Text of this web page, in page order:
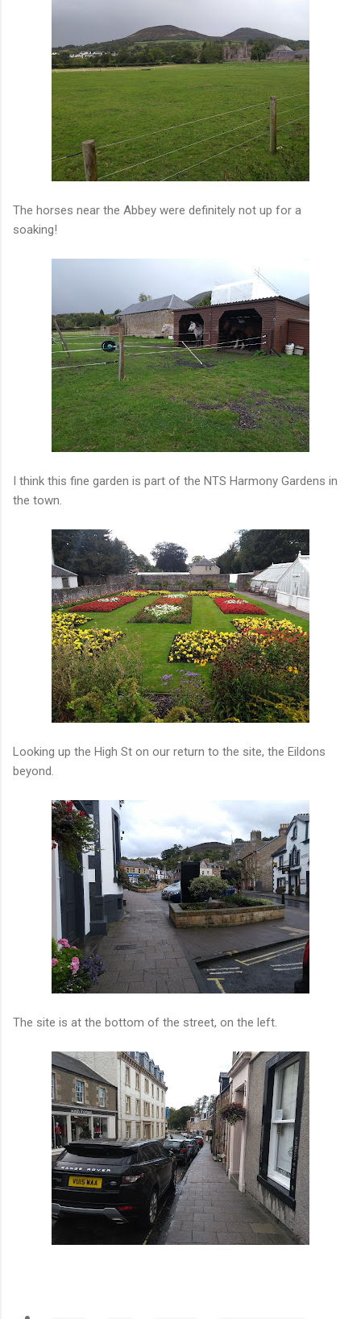
The horses near the Abbey were definitely not up for a
soaking!
I think this fine garden is part of the NTS Harmony Gardens in
the town.
Looking up the High St on our return to the site, the Eildons
beyond.
The site is at the bottom of the street, on the left.